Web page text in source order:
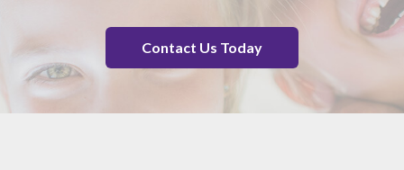
Contact Us Today